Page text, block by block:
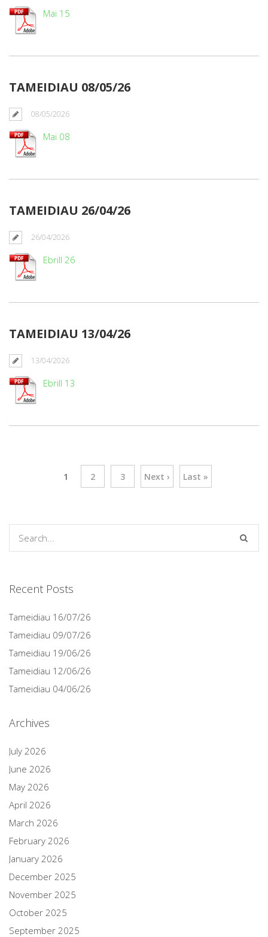
Mai 15
TAMEIDIAU 08/05/26
08/05/2026
Mai 08
TAMEIDIAU 26/04/26
26/04/2026
Ebrill 26
TAMEIDIAU 13/04/26
13/04/2026
Ebrill 13
1 2 3 Next › Last »
Recent Posts
Tameidiau 16/07/26
Tameidiau 09/07/26
Tameidiau 19/06/26
Tameidiau 12/06/26
Tameidiau 04/06/26
Archives
July 2026
June 2026
May 2026
April 2026
March 2026
February 2026
January 2026
December 2025
November 2025
October 2025
September 2025